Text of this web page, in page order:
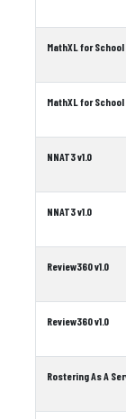
MathXL for School
MathXL for School
NNAT3 v1.0
NNAT3 v1.0
Review360 v1.0
Review360 v1.0
Rostering As A